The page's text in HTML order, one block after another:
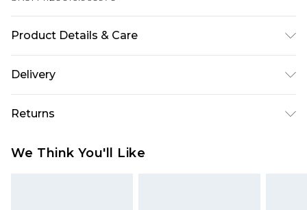
Product Details & Care
Delivery
Delivery)
Super Saver Delivery
Returns
from the day you receive it, to send something
We Think You'll Like